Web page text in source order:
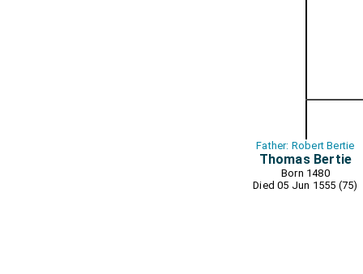
Father: Robert Bertie
Thomas Bertie
Born 1480
Died 05 Jun 1555 (75)